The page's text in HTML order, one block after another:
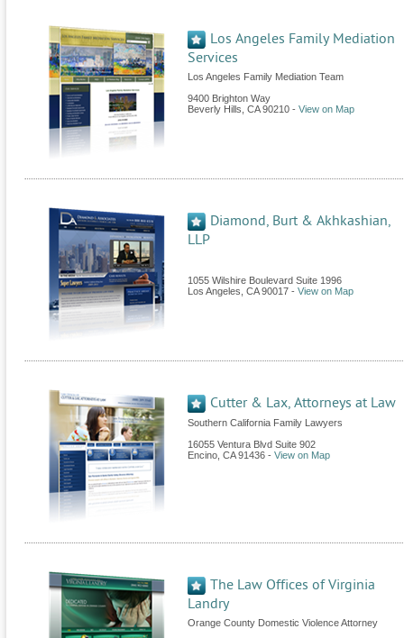
Los Angeles Family Mediation
Services
Los Angeles Family Mediation Team
9400 Brighton Way
Beverly Hills CA 90210 - View on Map
Diamond, Burt & Akhkashian,
LLP
1055 Wilshire Boulevard Suite 1996
Los Angeles CA 90017 - View on Map
Cutter & Lax, Attorneys at Law
Southern California Family Lawyers
16055 Ventura Blvd Suite 902
Encino CA 91436 - View on Map
The Law Offices of Virginia
Landry
Orange County Domestic Violence Attorney